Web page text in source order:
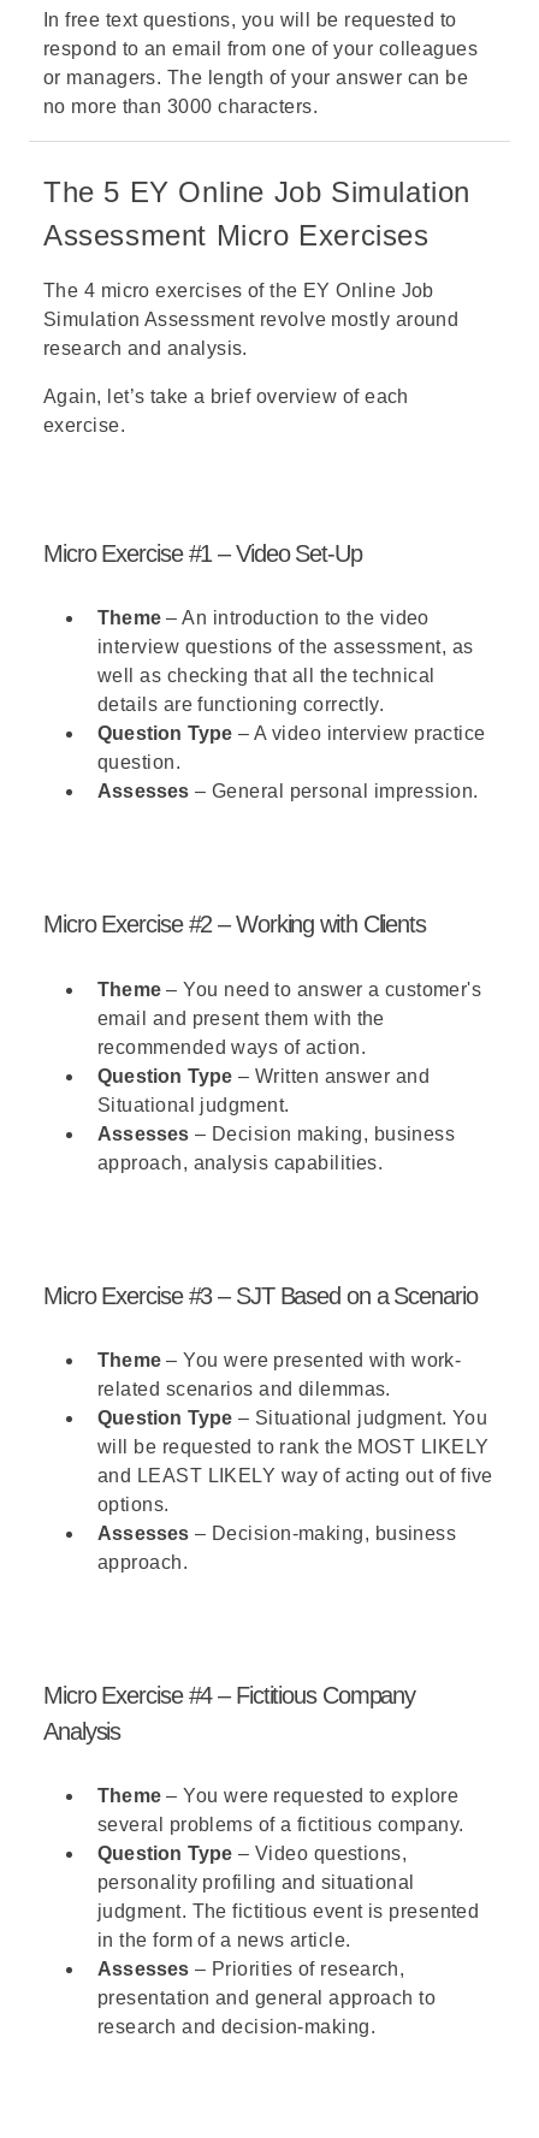
In free text questions, you will be requested to
respond to an email from one of your colleagues
or managers. The length of your answer can be
no more than 3000 characters.
The 5 EY Online Job Simulation
Assessment Micro Exercises
The 4 micro exercises of the EY Online Job
Simulation Assessment revolve mostly around
research and analysis.
Again, let’s take a brief overview of each
exercise.
Micro Exercise #1 – Video Set-Up
Theme – An introduction to the video
interview questions of the assessment, as
well as checking that all the technical
details are functioning correctly.
Question Type – A video interview practice
question.
Assesses – General personal impression.
Micro Exercise #2 – Working with Clients
Theme – You need to answer a customer's
email and present them with the
recommended ways of action.
Question Type – Written answer and
Situational judgment.
Assesses – Decision making, business
approach, analysis capabilities.
Micro Exercise #3 – SJT Based on a Scenario
Theme – You were presented with work-
related scenarios and dilemmas.
Question Type – Situational judgment. You
will be requested to rank the MOST LIKELY
and LEAST LIKELY way of acting out of five
options.
Assesses – Decision-making, business
approach.
Micro Exercise #4 – Fictitious Company
Analysis
Theme – You were requested to explore
several problems of a fictitious company.
Question Type – Video questions,
personality profiling and situational
judgment. The fictitious event is presented
in the form of a news article.
Assesses – Priorities of research,
presentation and general approach to
research and decision-making.